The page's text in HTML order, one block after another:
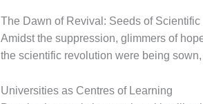
The Dawn of Revival: Seeds of
Amidst the suppression, glimmers of
the scientific revolution were being
Universities as Centres of Learning